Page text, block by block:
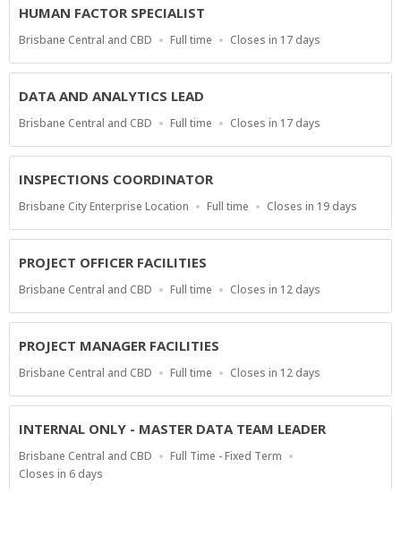
HUMAN FACTOR SPECIALIST
Location
Brisbane Central and CBD
Work
Full time
Applications
At
Closes in 17 days
DATA AND ANALYTICS LEAD
Location
Brisbane Central and CBD
Work
Full time
Applications
At
Closes in 17 days
INSPECTIONS COORDINATOR
Location
Brisbane City Enterprise Location
Work
Full time
Applications
At
Closes in 19 days
PROJECT OFFICER FACILITIES
Location
Brisbane Central and CBD
Work
Full time
Applications
At
Closes in 12 days
PROJECT MANAGER FACILITIES
Location
Brisbane Central and CBD
Work
Full time
Applications
At
Closes in 12 days
INTERNAL ONLY - MASTER DATA TEAM LEADER
Location
Brisbane Central and CBD
Work
Full Time - Fixed Term
Applications
Closes in 6 days